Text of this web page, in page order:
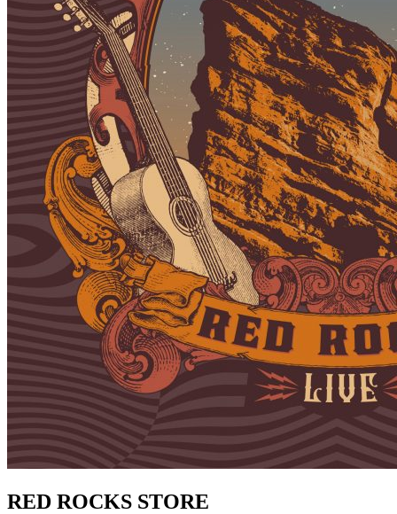
RED ROCKS STORE